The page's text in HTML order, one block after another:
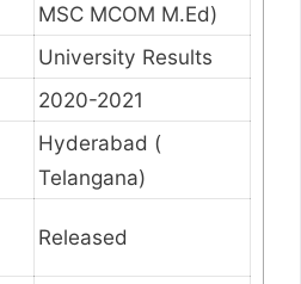
MSC MCOM M.Ed)
University Results
2020-2021
Hyderabad (
Telangana)
Released